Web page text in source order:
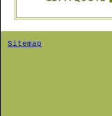
Sitemap